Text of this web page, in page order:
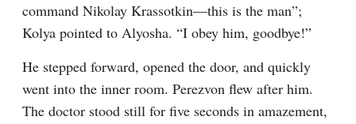
command Nikolay Krassotkin⁠—this is the man”;
Kolya pointed to Alyosha. “I obey him, goodbye!”
He stepped forward, opened the door, and quickly
went into the inner room. Perezvon flew after him.
The doctor stood still for five seconds in amazement,